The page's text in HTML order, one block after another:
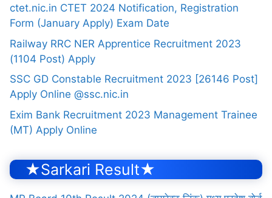
ctet.nic.in CTET 2024 Notification, Registration
Form (January Apply) Exam Date
Railway RRC NER Apprentice Recruitment 2023
(1104 Post) Apply
SSC GD Constable Recruitment 2023 [26146 Post]
Apply Online @ssc.nic.in
Exim Bank Recruitment 2023 Management Trainee
(MT) Apply Online
★Sarkari Result★